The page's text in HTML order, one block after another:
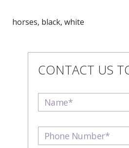
horses, black, white
CONTACT US